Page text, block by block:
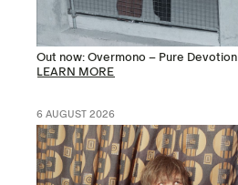
Out now: Overmono – Pure Devotion
LEARN MORE
6 AUGUST 2026